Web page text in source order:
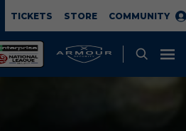
TICKETS STORE COMMUNITY